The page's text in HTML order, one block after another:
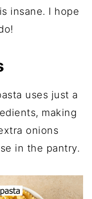
insane. I hope
uses just a
making
onions
in the pantry.